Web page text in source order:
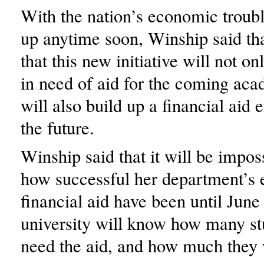
With the nation’s economic
up anytime soon, Winship said
that this new initiative will not
in need of aid for the coming
will also build up a financial aid
the future.
Winship said that it will be
how successful her
financial aid have been until
university will know how many
need the aid, and how much